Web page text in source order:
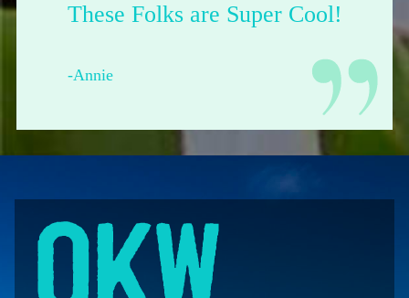
Their shop is dope.
-Francesca from Pittsburgh